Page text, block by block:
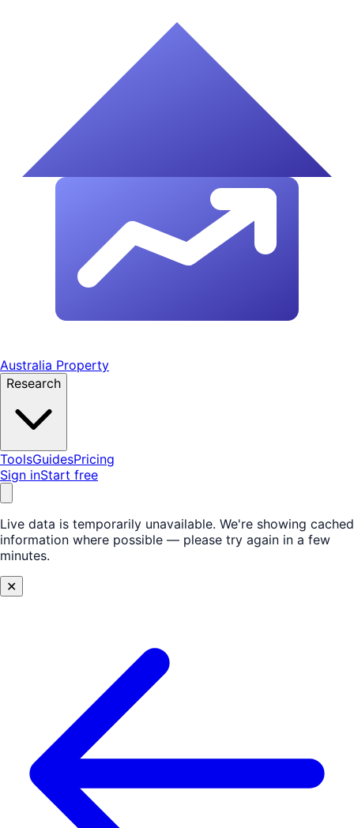
Australia Property
Research
ToolsGuidesPricing
Sign inStart free
Live data is temporarily unavailable. We're showing cached
information where possible — please try again in a few
minutes.
✕